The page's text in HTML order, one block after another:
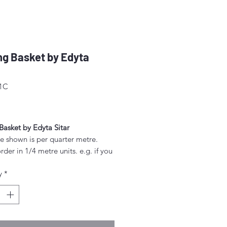
Basket by Edyta
by Edyta Sitar
shown is per quarter metre.
in 1/4 metre units. e.g. if you
1/4 metre this will be sent as
(50cm x 55cm).
*